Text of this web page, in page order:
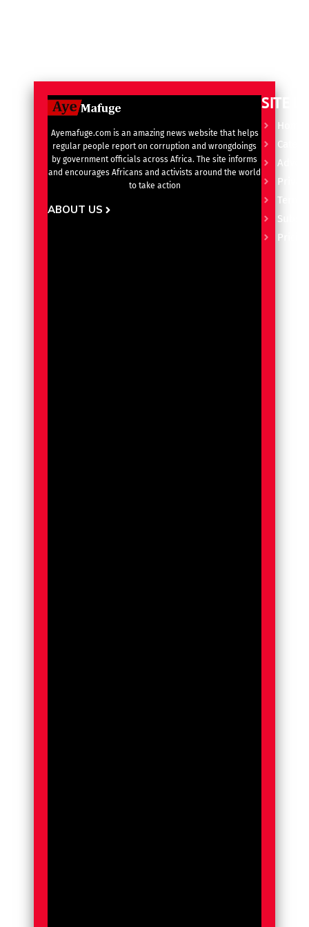
Ayemafuge.com is an amazing news website that helps
regular people report on corruption and wrongdoings
by government officials across Africa. The site informs
and encourages Africans and activists around the world
to take action
ABOUT US
SITE
Home
Terms